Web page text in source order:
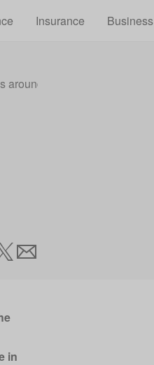
Insurance Business
the school phone ban
in